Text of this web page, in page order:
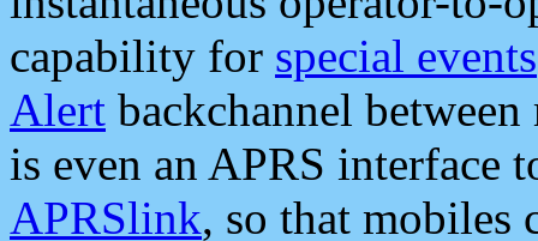
capability for special events
Alert backchannel
is even an APRS interface
APRSlink, so that mobiles